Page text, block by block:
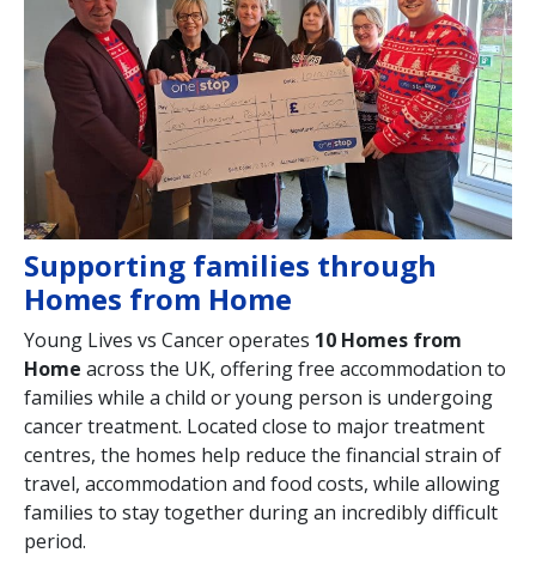
Supporting families through
Homes from Home
Young Lives vs Cancer operates 10 Homes from
Home across the UK, offering free accommodation to
families while a child or young person is undergoing
cancer treatment. Located close to major treatment
centres, the homes help reduce the financial strain of
travel, accommodation and food costs, while allowing
families to stay together during an incredibly difficult
period.